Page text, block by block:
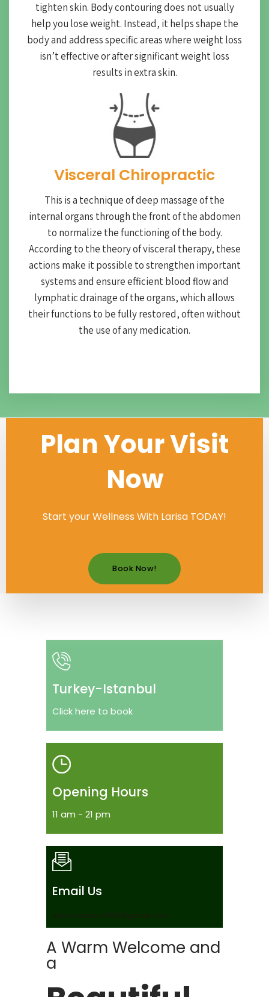
tighten skin. Body contouring does not usually
help you lose weight. Instead, it helps shape the
body and address specific areas where weight loss
isn’t effective or after significant weight loss
results in extra skin.
Visceral Chiropractic
This is a technique of deep massage of the
internal organs through the front of the abdomen
to normalize the functioning of the body.
According to the theory of visceral therapy, these
actions make it possible to strengthen important
systems and ensure efficient blood flow and
lymphatic drainage of the organs, which allows
their functions to be fully restored, often without
the use of any medication.
Plan Your Visit
Now
Start your Wellness With Larisa TODAY!
Book Now!
Turkey-Istanbul
Click here to book
Opening Hours
11 am - 21 pm
Email Us
larisanastase999@gmail.com
A Warm Welcome and
a